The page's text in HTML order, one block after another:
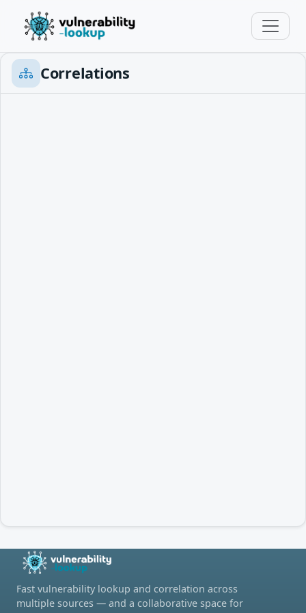
Correlations
Fast vulnerability lookup and correlation across
multiple sources — and a collaborative space for